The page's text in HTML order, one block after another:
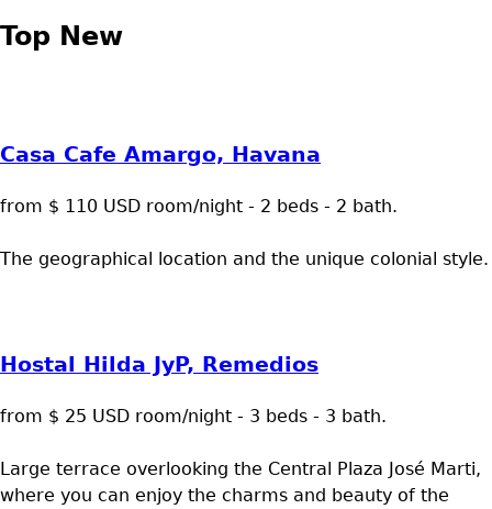
Top New
Casa Cafe Amargo, Havana
from $ 110 USD room/night - 2 beds - 2 bath.
The geographical location and the unique colonial style.
Hostal Hilda JyP, Remedios
from $ 25 USD room/night - 3 beds - 3 bath.
Large terrace overlooking the Central Plaza José Marti,
where you can enjoy the charms and beauty of the